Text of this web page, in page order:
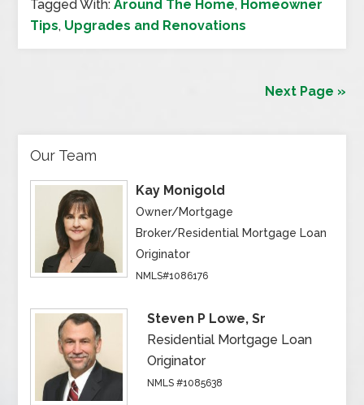
Tagged With:Around The Home, Homeowner
Tips, Upgrades and Renovations
Next Page »
Our Team
Kay Monigold
Owner/Mortgage
Broker/Residential Mortgage Loan
Originator
NMLS#1086176
Steven P Lowe, Sr
Residential Mortgage Loan
Originator
NMLS #1085638